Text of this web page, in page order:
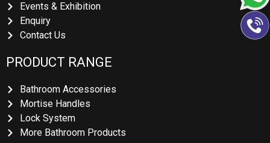
Events & Exhibition
Enquiry
Contact Us
PRODUCT RANGE
Bathroom Accessories
Mortise Handles
Lock System
More Bathroom Products